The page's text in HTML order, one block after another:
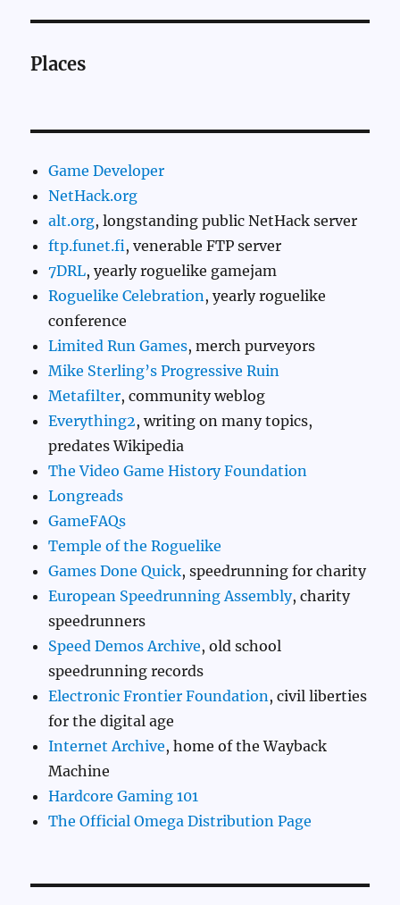
Places
Game Developer
NetHack.org
alt.org, longstanding public NetHack server
ftp.funet.fi, venerable FTP server
7DRL, yearly roguelike gamejam
Roguelike Celebration , yearly roguelike
conference
Limited Run Games, merch purveyors
Mike Sterling’s Progressive Ruin
Metafilter, community weblog
Everything2, writing on many topics,
predates Wikipedia
The Video Game History Foundation
Longreads
GameFAQs
Temple of the Roguelike
Games Done Quick, speedrunning for charity
European Speedrunning Assembly, charity
speedrunners
Speed Demos Archive, old school
speedrunning records
Electronic Frontier Foundation , civil liberties
for the digital age
Internet Archive, home of the Wayback
Machine
Hardcore Gaming 101
The Official Omega Distribution Page